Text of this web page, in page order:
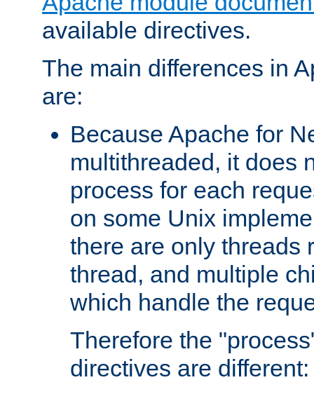
available directives.
The main differences in
are:
Because Apache for
multithreaded, it does
process for each
on some Unix
there are only threads
thread, and multiple
which handle the
Therefore the
directives are different: